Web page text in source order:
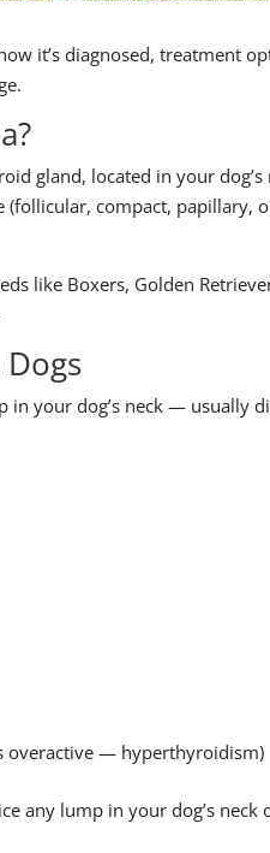
it’s diagnosed, treatment
gland, located in your dog’s
compact, papillary,
like Boxers, Golden
your dog’s neck — usually
overactive — hyperthyroidism)
any lump in your dog’s